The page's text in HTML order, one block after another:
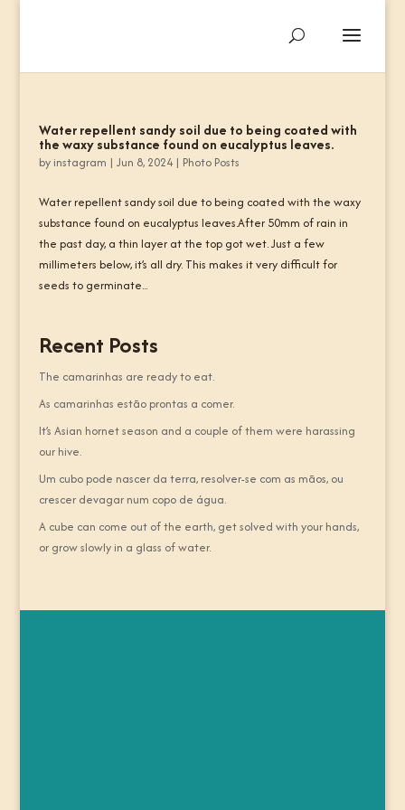
Water repellent sandy soil due to being coated with
the waxy substance found on eucalyptus leaves.
by instagram | Jun 8, 2024| Photo Posts
Water repellent sandy soil due to being coated with the waxy
substance found on eucalyptus leaves.After 50mm of rain in
the past day, a thin layer at the top got wet. Just a few
millimeters below, it’s all dry. This makes it very difficult for
seeds to germinate...
Recent Posts
The camarinhas are ready to eat.
As camarinhas estão prontas a comer.
It’s Asian hornet season and a couple of them were harassing
our hive.
Um cubo pode nascer da terra, resolver-se com as mãos, ou
crescer devagar num copo de água.
A cube can come out of the earth, get solved with your hands,
or grow slowly in a glass of water.